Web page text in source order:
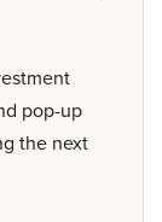
pop-up
the next